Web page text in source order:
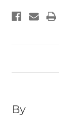
By